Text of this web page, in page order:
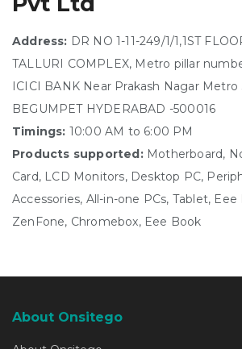
Address: DR NO 1-11-249/1/1,1ST
TALLURI COMPLEX, Metro pillar
ICICI BANK Near Prakash Nagar Metro
BEGUMPET HYDERABAD -500016
Timings: 10:00 AM to 6:00 PM
Products supported: Motherboard,
Card, LCD Monitors, Desktop PC,
Accessories, All-in-one PCs, Tablet, Eee
ZenFone, Chromebox, Eee Book
About Onsitego